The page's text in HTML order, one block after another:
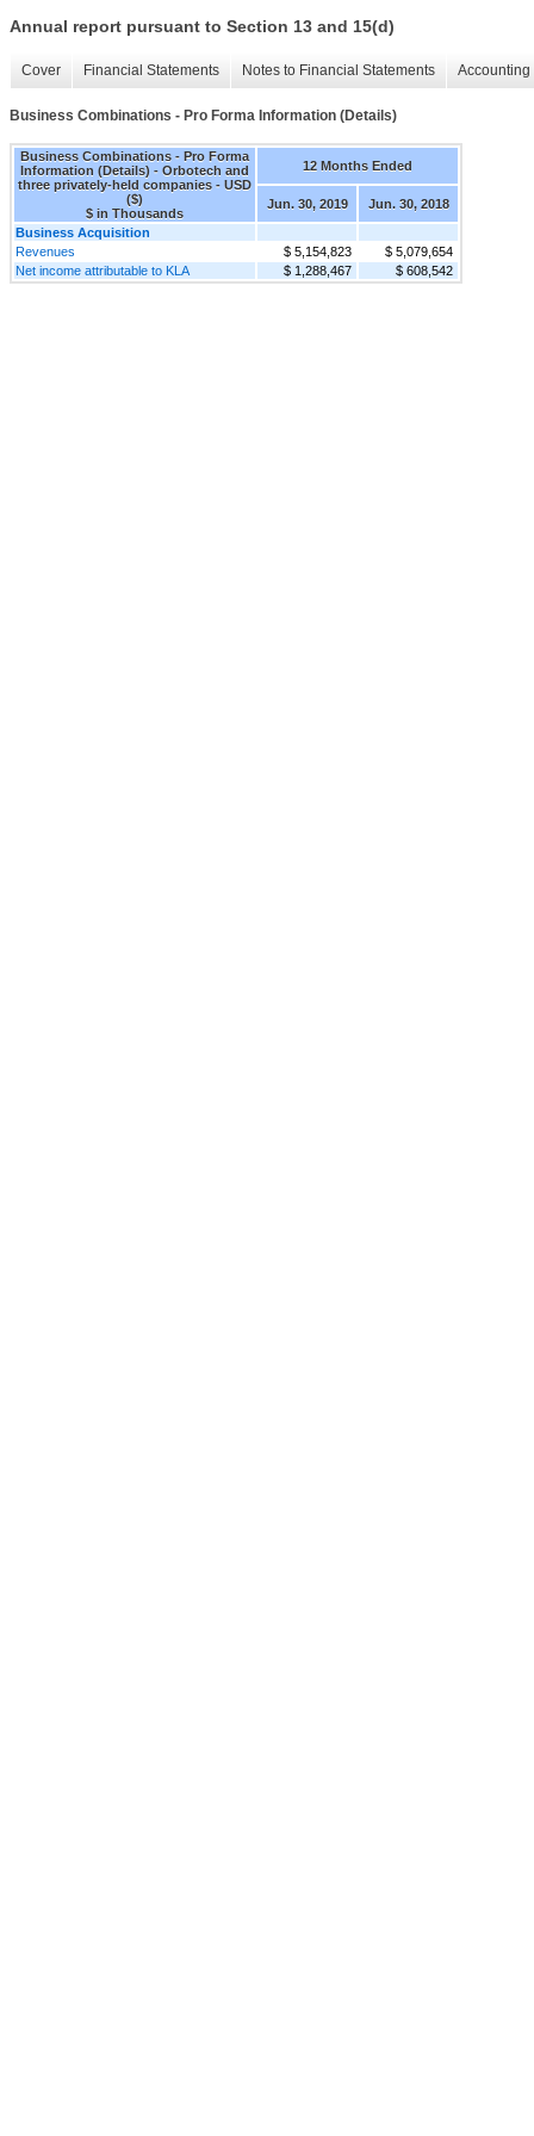
Annual report pursuant to Section 13 and 15(d)
Cover Financial Statements Notes to Financial Statements
Business Combinations - Pro Forma Information (Details)
Business Combinations - Pro Forma
Information (Details) - Orbotech and
three privately-held companies - USD
($)
$ in Thousands
12 Months Ended
Jun. 30, 2019
Jun. 30, 2018
Business Acquisition
Revenues
$ 5,154,823
$ 5,079,654
Net income attributable to KLA
$ 1,288,467 $ 608,542